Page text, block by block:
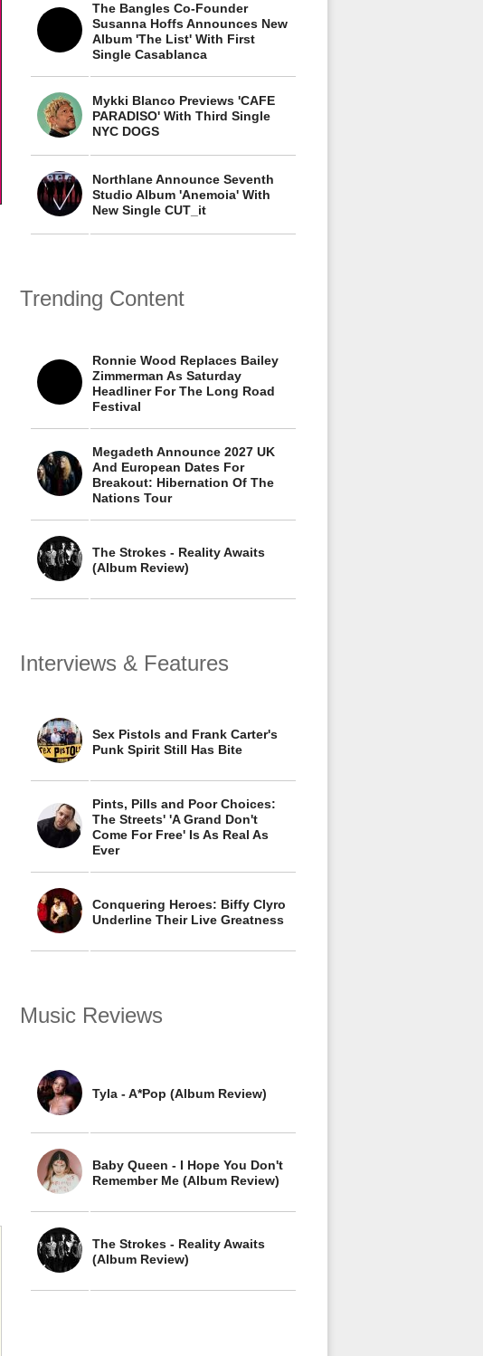
The Bangles Co-Founder
Susanna Hoffs Announces New
Album 'The List' With First
Single Casablanca
Mykki Blanco Previews 'CAFE
PARADISO' With Third Single
NYC DOGS
Northlane Announce Seventh
Studio Album 'Anemoia' With
New Single CUT_it
Trending Content
Ronnie Wood Replaces Bailey
Zimmerman As Saturday
Headliner For The Long Road
Festival
Megadeth Announce 2027 UK
And European Dates For
Breakout: Hibernation Of The
Nations Tour
The Strokes - Reality Awaits
(Album Review)
Interviews & Features
Sex Pistols and Frank Carter's
Punk Spirit Still Has Bite
Pints, Pills and Poor Choices:
The Streets' 'A Grand Don't
Come For Free' Is As Real As
Ever
Conquering Heroes: Biffy Clyro
Underline Their Live Greatness
Music Reviews
Tyla - A*Pop (Album Review)
Baby Queen - I Hope You Don't
Remember Me (Album Review)
The Strokes - Reality Awaits
(Album Review)